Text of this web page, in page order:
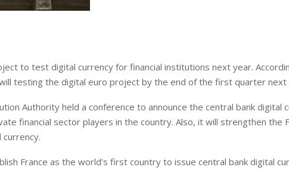
to test digital currency for financial institutions next year.
testing the digital euro project by the end of the first quarter next
Authority held a conference to announce the central bank digital
financial sector players in the country. Also, it will strengthen the
France as the world’s first country to issue central bank digital